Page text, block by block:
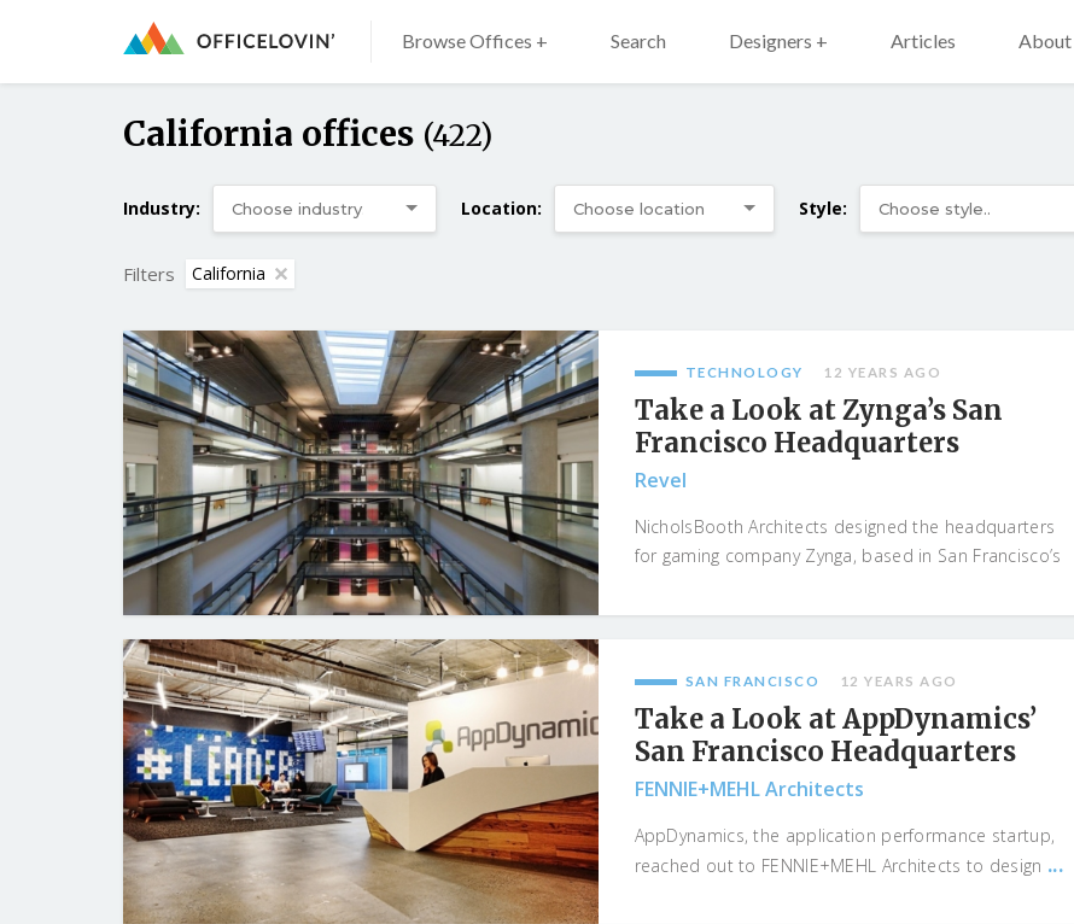
Browse Offices + Search Designers + Articles About
California offices (422)
Industry: Location: Style:
Filters California
TECHNOLOGY 12 YEARS AGO
Take a Look at Zynga’s San
Francisco Headquarters
Revel
NicholsBooth Architects designed the headquarters
for gaming company Zynga, based in San Francisco’s
SAN FRANCISCO 12 YEARS AGO
Take a Look at AppDynamics’
San Francisco Headquarters
FENNIE+MEHL Architects
AppDynamics, the application performance startup,
reached out to FENNIE+MEHL Architects to design ...